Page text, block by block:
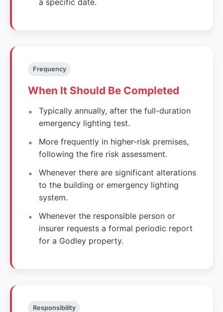
Frequency
When It Should Be Completed
Typically annually, after the full-duration
emergency lighting test.
More frequently in higher-risk premises,
following the fire risk assessment.
Whenever there are significant alterations
to the building or emergency lighting
system.
Whenever the responsible person or
insurer requests a formal periodic report
for a Godley property.
Responsibility